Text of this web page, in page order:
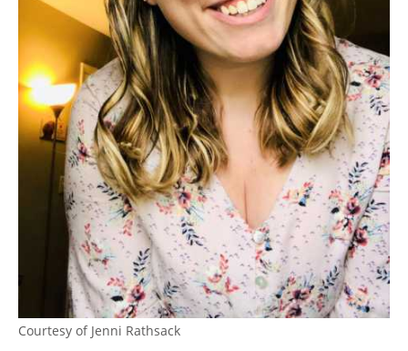
Courtesy of Jenni Rathsack